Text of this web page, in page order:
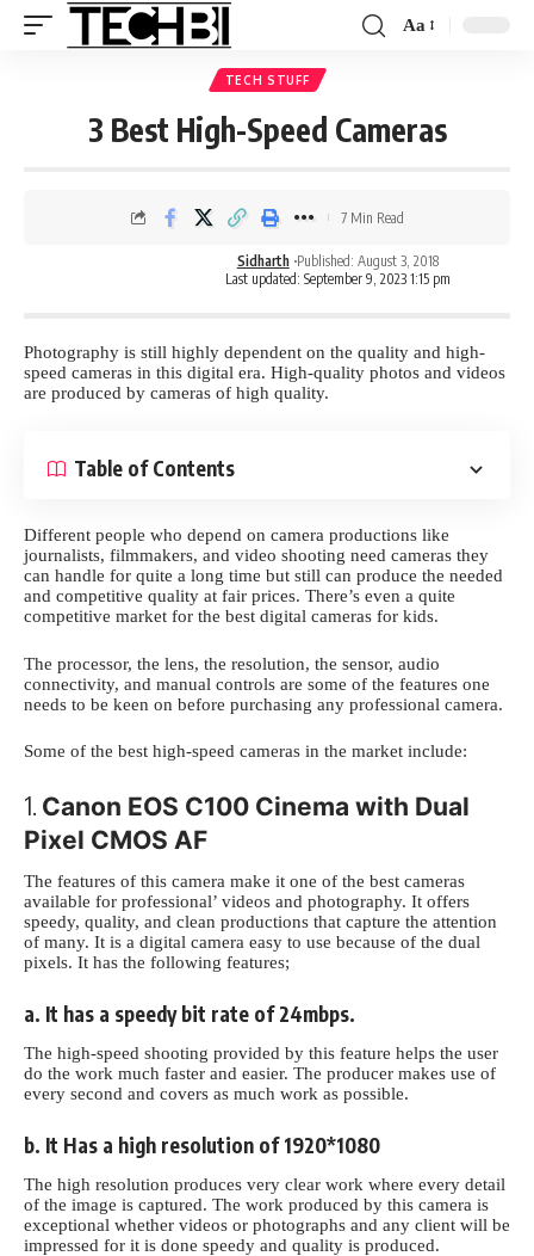
Aa
TECH STUFF
3 Best High-Speed Cameras
Last updated: September 9, 2023 1:15 pm
Sidharth Published: August 3, 2018
7 Min Read
Photography is still highly dependent on the quality and high-
speed cameras in this digital era. High-quality photos and videos
are produced by cameras of high quality.
Table of Contents
Different people who depend on camera productions like
journalists, filmmakers, and video shooting need cameras they
can handle for quite a long time but still can produce the needed
and competitive quality at fair prices. There’s even a quite
competitive market for the best digital cameras for kids.
The processor, the lens, the resolution, the sensor, audio
connectivity, and manual controls are some of the features one
needs to be keen on before purchasing any professional camera.
Some of the best high-speed cameras in the market include:
1. Canon EOS C100 Cinema with Dual
Pixel CMOS AF
The features of this camera make it one of the best cameras
available for professional’ videos and photography. It offers
speedy, quality, and clean productions that capture the attention
of many. It is a digital camera easy to use because of the dual
pixels. It has the following features;
a. It has a speedy bit rate of 24mbps.
The high-speed shooting provided by this feature helps the user
do the work much faster and easier. The producer makes use of
every second and covers as much work as possible.
b. It Has a high resolution of 1920*1080
The high resolution produces very clear work where every detail
of the image is captured. The work produced by this camera is
exceptional whether videos or photographs and any client will be
impressed for it is done speedy and quality is produced.